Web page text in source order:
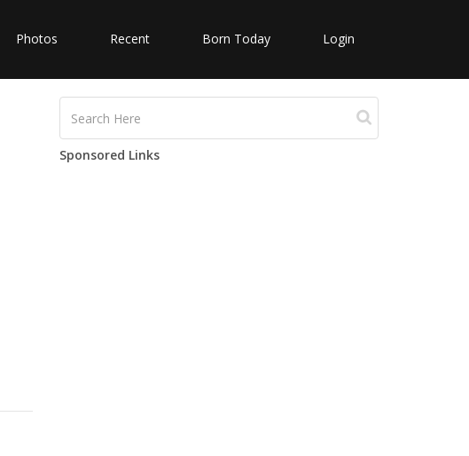
Photos Recent Born Today Login
Sponsored Links